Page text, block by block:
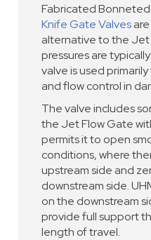
Fabricated
Knife Gate Valvesare
alternative to the Jet
pressures are
valve is used
and flow control in
The valve includes
the Jet Flow Gate
permits it to open
conditions, where
upstream side and
downstream side.
on the downstream
provide full support
length of travel.